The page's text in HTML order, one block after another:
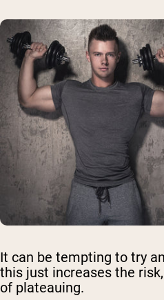
It can be tempting to try
this just increases the
of plateauing.